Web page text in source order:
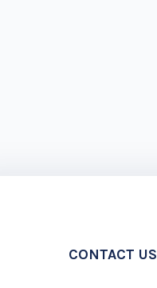
CONTACT US